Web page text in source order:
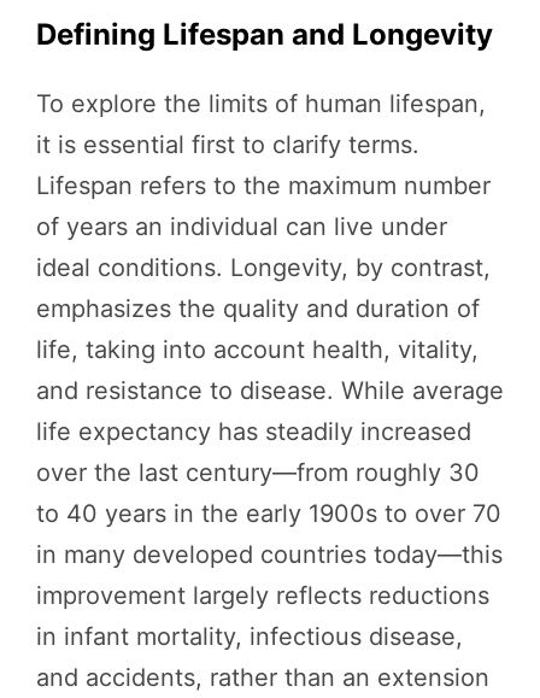
Defining Lifespan and Longevity
To explore the limits of human lifespan,
it is essential first to clarify terms.
Lifespan refers to the maximum number
of years an individual can live under
ideal conditions. Longevity, by contrast,
emphasizes the quality and duration of
life, taking into account health, vitality,
and resistance to disease. While average
life expectancy has steadily increased
over the last century—from roughly 30
to 40 years in the early 1900s to over 70
in many developed countries today—this
improvement largely reflects reductions
in infant mortality, infectious disease,
and accidents, rather than an extension